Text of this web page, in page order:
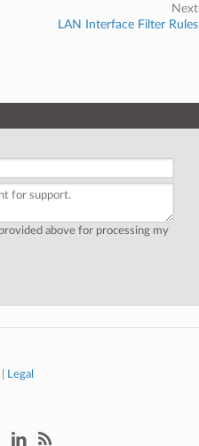
Next
LAN Interface Filter Rules
above for processing my
Legal